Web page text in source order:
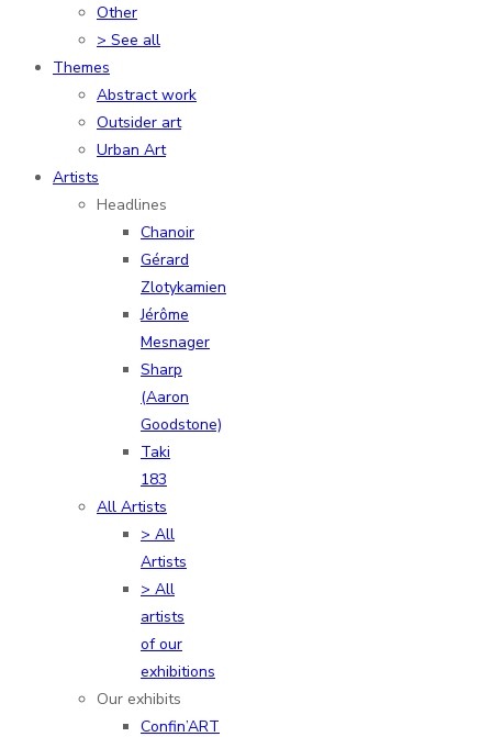
Other
> See all
Themes
Abstract work
Outsider art
Urban Art
Artists
Headlines
Chanoir
Gérard
Zlotykamien
Jérôme
Mesnager
Sharp
(Aaron
Goodstone)
Taki
183
All Artists
> All
Artists
> All
artists
of our
exhibitions
Our exhibits
Confin’ART